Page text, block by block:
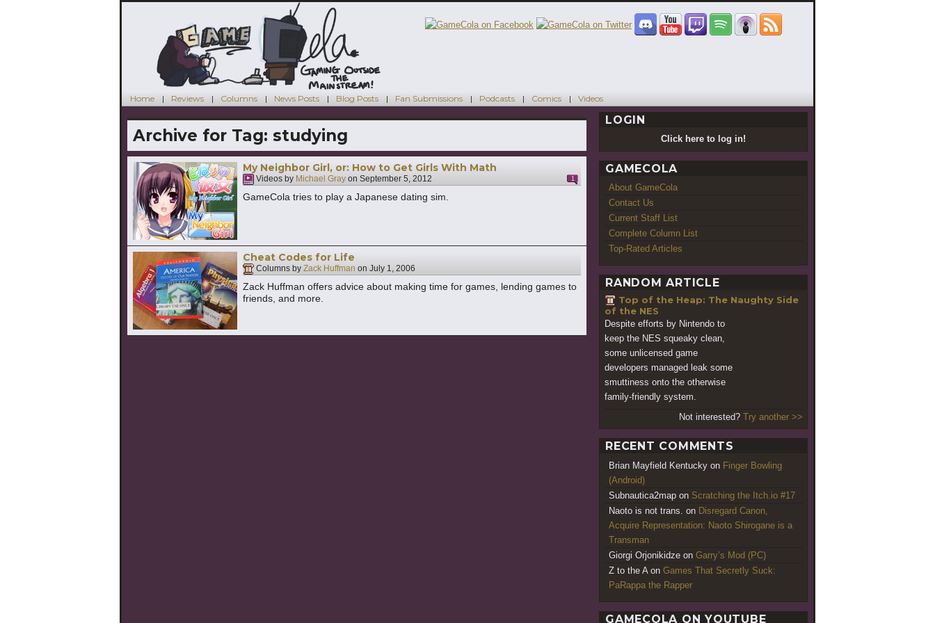
Home Reviews Columns News Posts Blog Posts Fan Submissions Podcasts Comics Videos
Archive for Tag: studying
My Neighbor Girl, or: How to Get Girls With Math
Videos by Michael Gray on September 5, 2012 1
GameCola tries to play a Japanese dating sim.
Cheat Codes for Life
Columns by Zack Huffman on July 1, 2006
Zack Huffman offers advice about making time for games, lending games to
friends, and more.
LOGIN
Click here to log in!
GAMECOLA
About GameCola
Contact Us
Current Staff List
Complete Column List
Top-Rated Articles
RANDOM ARTICLE
Top of the Heap: The Naughty Side
of the NES
Despite efforts by Nintendo to
keep the NES squeaky clean,
some unlicensed game
developers managed leak some
smuttiness onto the otherwise
family-friendly system.
Not interested? Try another >>
RECENT COMMENTS
Brian Mayfield Kentucky on Finger Bowling
(Android)
Subnautica2map on Scratching the Itch.io #17
Naoto is not trans. on Disregard Canon,
Acquire Representation: Naoto Shirogane is a
Transman
Giorgi Orjonikidze on Garry’s Mod (PC)
Z to the A on Games That Secretly Suck:
PaRappa the Rapper
GAMECOLA ON YOUTUBE